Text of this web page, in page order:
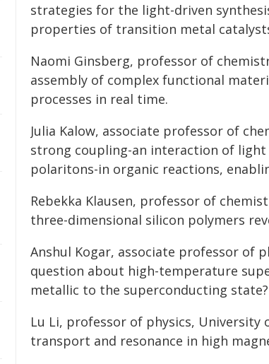
strategies for the light-driven
properties of transition metal
Naomi Ginsberg, professor of
assembly of complex functional
processes in real time.
Julia Kalow, associate professor of
strong coupling-an interaction of
polaritons-in organic reactions,
Rebekka Klausen, professor of
three-dimensional silicon polymers
Anshul Kogar, associate professor of
question about high-temperature
metallic to the superconducting state?
Lu Li, professor of physics,
transport and resonance in high